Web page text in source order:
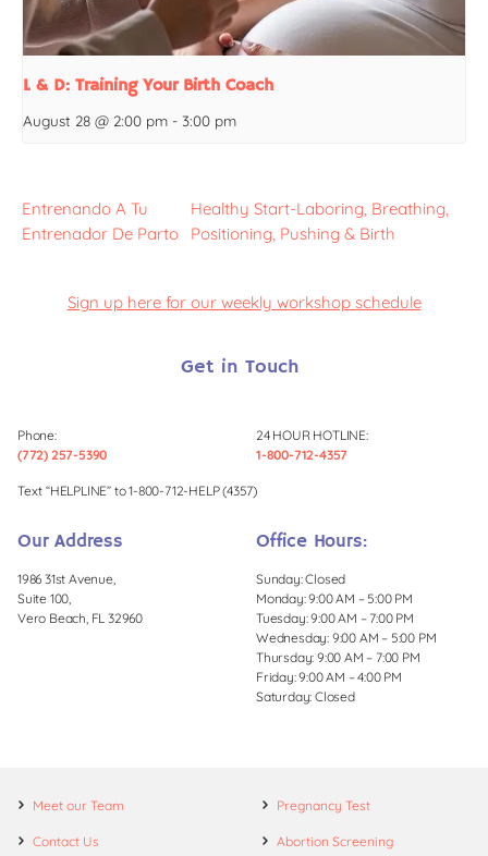
L & D: Training Your Birth Coach
August 28 @ 2:00 pm - 3:00 pm
Entrenando A Tu
Entrenador De Parto
Healthy Start-Laboring, Breathing,
Positioning, Pushing & Birth
Sign up here for our weekly workshop schedule
Get in Touch
Phone:
(772) 257-5390
24 HOUR HOTLINE:
1-800-712-4357
Text “HELPLINE” to 1-800-712-HELP (4357)
Our Address
1986 31st Avenue,
Suite 100,
Vero Beach, FL 32960
Office Hours:
Sunday: Closed
Monday: 9:00 AM – 5:00 PM
Tuesday: 9:00 AM – 7:00 PM
Wednesday: 9:00 AM – 5:00 PM
Thursday: 9:00 AM – 7:00 PM
Friday: 9:00 AM – 4:00 PM
Saturday: Closed
Meet our Team
Contact Us
Pregnancy Test
Abortion Screening